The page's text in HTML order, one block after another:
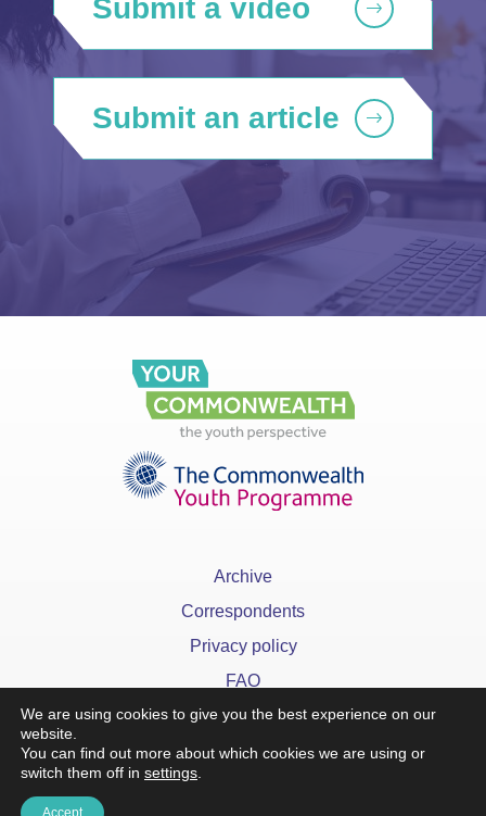
Submit a video
Submit an article
Archive
Correspondents
Privacy policy
FAQ
We are using cookies to give you the best experience on our
website.
You can find out more about which cookies we are using or
switch them off in settings
Accept